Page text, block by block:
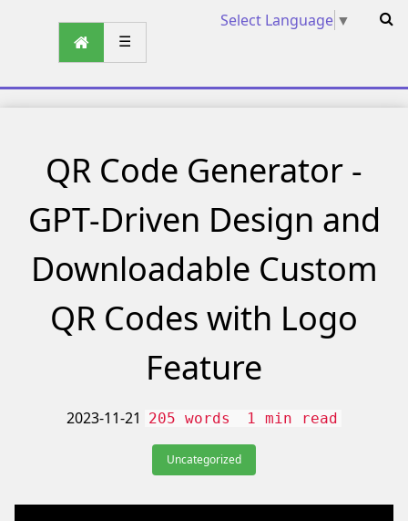
Select Language ▼
☰
QR Code Generator -
GPT-Driven Design and
Downloadable Custom
QR Codes with Logo
Feature
2023-11-21 205 words 1 min read
Uncategorized